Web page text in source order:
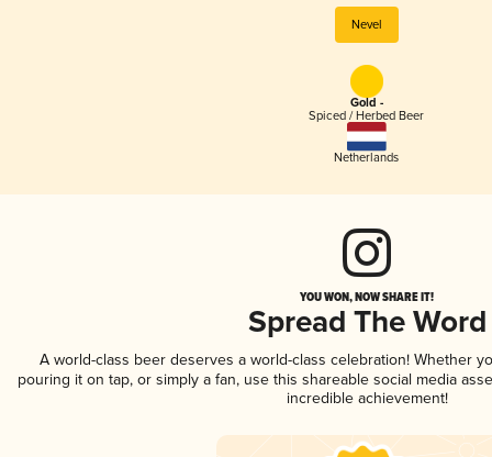
Nevel
Gold -
Spiced / Herbed Beer
Netherlands
YOU WON, NOW SHARE IT!
Spread The Word
A world-class beer deserves a world-class celebration! Whether
pouring it on tap, or simply a fan, use this shareable social media
incredible achievement!